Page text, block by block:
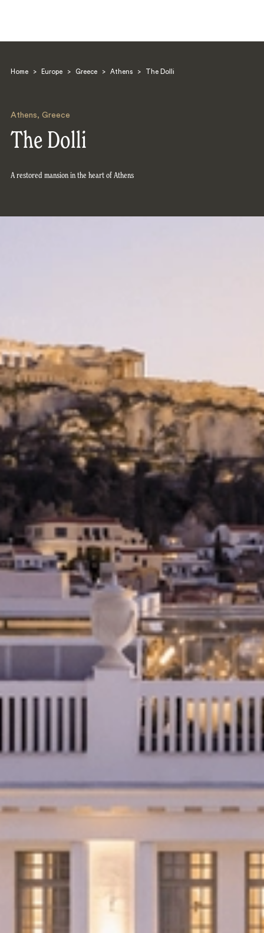
Home > Europe > Greece > Athens > The Dolli
Athens, Greece
The Dolli
A restored mansion in the heart of Athens
Search